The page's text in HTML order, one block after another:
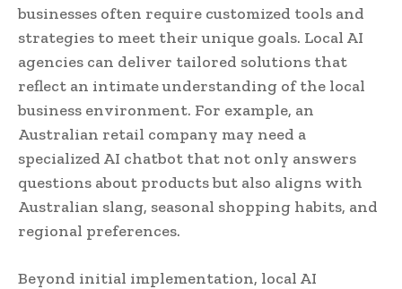
businesses often require customized tools and
strategies to meet their unique goals. Local AI
agencies can deliver tailored solutions that
reflect an intimate understanding of the local
business environment. For example, an
Australian retail company may need a
specialized AI chatbot that not only answers
questions about products but also aligns with
Australian slang, seasonal shopping habits, and
regional preferences.
Beyond initial implementation, local AI